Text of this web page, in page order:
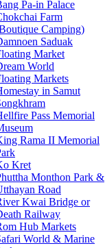
Pa-in Palace
Farm
Camping)
Saduak
Market
World
Markets
in Samut
Pass Memorial
Rama II Memorial
Kret
Monthon Park &
Road
Kwai Bridge or
Railway
Hub Markets
World & Marine